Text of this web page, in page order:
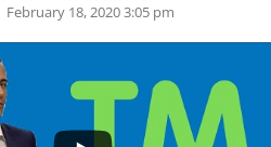
February 18, 2020 3:05 pm
...